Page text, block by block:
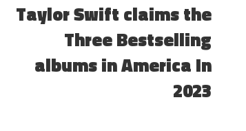
Taylor Swift claims the
Three Bestselling
albums in America In
2023